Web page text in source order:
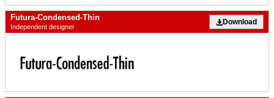
Futura-Condensed-Thin
Independent designer
Download